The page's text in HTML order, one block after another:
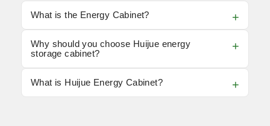
What is the Energy Cabinet?
Why should you choose Huijue energy
storage cabinet?
What is Huijue Energy Cabinet?